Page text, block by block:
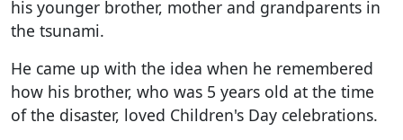
his younger brother, mother and grandparents in
the tsunami.
He came up with the idea when he remembered
how his brother, who was 5 years old at the time
of the disaster, loved Children's Day celebrations.